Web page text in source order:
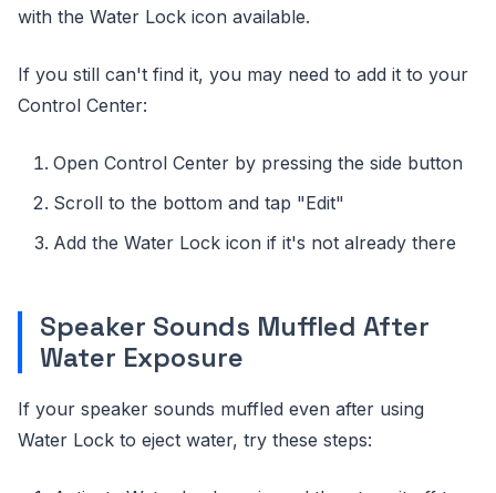
with the Water Lock icon available.
If you still can't find it, you may need to add it to your
Control Center:
Open Control Center by pressing the side button
Scroll to the bottom and tap "Edit"
Add the Water Lock icon if it's not already there
Speaker Sounds Muffled After
Water Exposure
If your speaker sounds muffled even after using
Water Lock to eject water, try these steps: